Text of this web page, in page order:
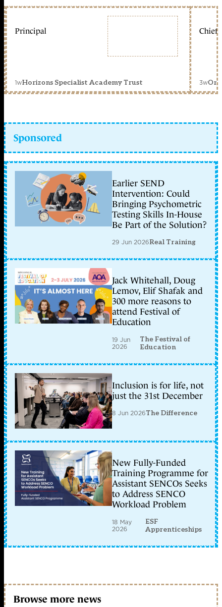
Principal
1wHorizons Specialist Academy Trust
Chief
3w
Sponsored
Earlier SEND
Intervention: Could
Bringing Psychometric
Testing Skills In-House
Be Part of the Solution?
29 Jun 2026Real Training
Jack Whitehall, Doug
Lemov, Elif Shafak and
300 more reasons to
attend Festival of
Education
19 Jun
2026
The Festival of
Education
Inclusion is for life, not
just the 31st December
8 Jun 2026The Difference
New Fully-Funded
Training Programme for
Assistant SENCOs Seeks
to Address SENCO
Workload Problem
18 May
2026
ESF
Apprenticeships
Browse more news